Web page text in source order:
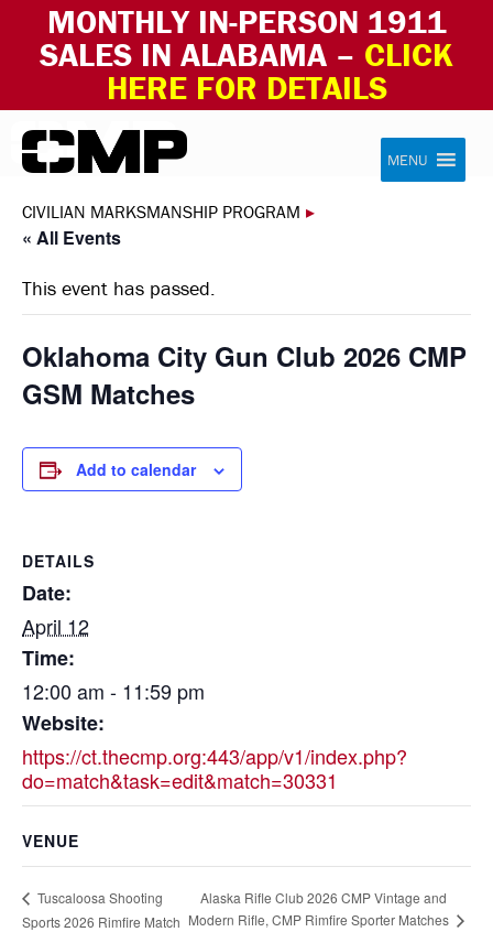
MONTHLY IN-PERSON 1911
SALES IN ALABAMA – CLICK
HERE FOR DETAILS
Skip to content Civilian Marksmanship Program
MENU
CIVILIAN MARKSMANSHIP PROGRAM ▸
« All Events
This event has passed.
Oklahoma City Gun Club 2026 CMP
GSM Matches
Add to calendar
DETAILS
Date:
April 12
Time:
12:00 am - 11:59 pm
Website:
https://ct.thecmp.org:443/app/v1/index.php?
do=match&task=edit&match=30331
VENUE
Tuscaloosa Shooting
Sports 2026 Rimfire Match
Alaska Rifle Club 2026 CMP Vintage and
Modern Rifle, CMP Rimfire Sporter Matches